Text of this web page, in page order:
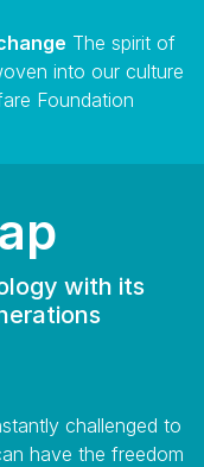
The spirit of
into our culture
Foundation
with its
challenged to
have the freedom